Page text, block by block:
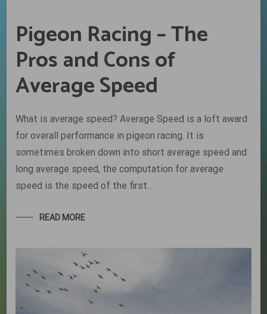
Pigeon Racing – The
Pros and Cons of
Average Speed
What is average speed? Average Speed is a loft award
for overall performance in pigeon racing. It is
sometimes broken down into short average speed and
long average speed, the computation for average
speed is the speed of the first…
READ MORE